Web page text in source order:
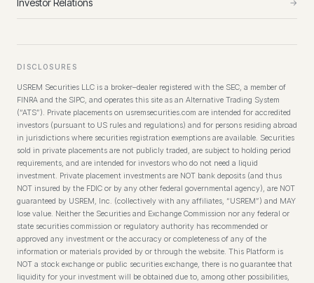
Investor Relations →
DISCLOSURES
USREM Securities LLC is a broker–dealer registered with the SEC, a member of
FINRA and the SIPC, and operates this site as an Alternative Trading System
(“ATS”). Private placements on usremsecurities.com are intended for accredited
investors (pursuant to US rules and regulations) and for persons residing abroad
in jurisdictions where securities registration exemptions are available. Securities
sold in private placements are not publicly traded, are subject to holding period
requirements, and are intended for investors who do not need a liquid
investment. Private placement investments are NOT bank deposits (and thus
NOT insured by the FDIC or by any other federal governmental agency), are NOT
guaranteed by USREM, Inc. (collectively with any affiliates, “USREM”) and MAY
lose value. Neither the Securities and Exchange Commission nor any federal or
state securities commission or regulatory authority has recommended or
approved any investment or the accuracy or completeness of any of the
information or materials provided by or through the website. This Platform is
NOT a stock exchange or public securities exchange, there is no guarantee that
liquidity for your investment will be obtained due to, among other possibilities,